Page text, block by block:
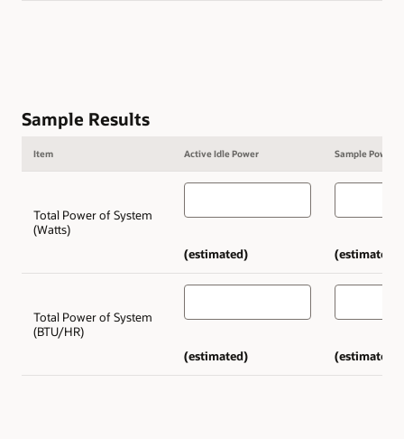
Sample Results
Item Active Idle Power Sample Power
Total Power of System
(Watts)
(estimated)
(estimated)
Total Power of System
(BTU/HR)
(estimated)
(estimated)